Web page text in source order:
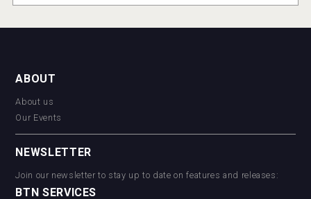
ABOUT
About us
Our Events
NEWSLETTER
Join our newsletter to stay up to date on features and releases:
BTN SERVICES